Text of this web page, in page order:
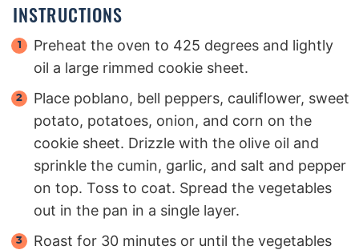
INSTRUCTIONS
Preheat the oven to 425 degrees and lightly
oil a large rimmed cookie sheet.
Place poblano, bell peppers, cauliflower, sweet
potato, potatoes, onion, and corn on the
cookie sheet. Drizzle with the olive oil and
sprinkle the cumin, garlic, and salt and pepper
on top. Toss to coat. Spread the vegetables
out in the pan in a single layer.
Roast for 30 minutes or until the vegetables